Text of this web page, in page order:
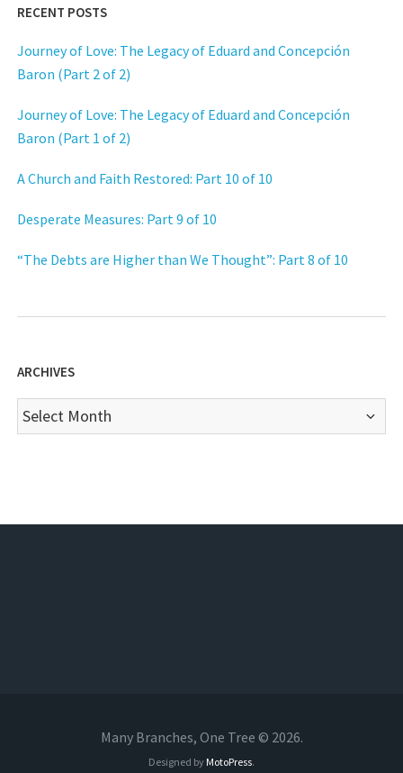
RECENT POSTS
Journey of Love: The Legacy of Eduard and Concepción
Baron (Part 2 of 2)
Journey of Love: The Legacy of Eduard and Concepción
Baron (Part 1 of 2)
A Church and Faith Restored: Part 10 of 10
Desperate Measures: Part 9 of 10
“The Debts are Higher than We Thought”: Part 8 of 10
ARCHIVES
Archives
Many Branches, One Tree © 2026.
Designed by MotoPress.